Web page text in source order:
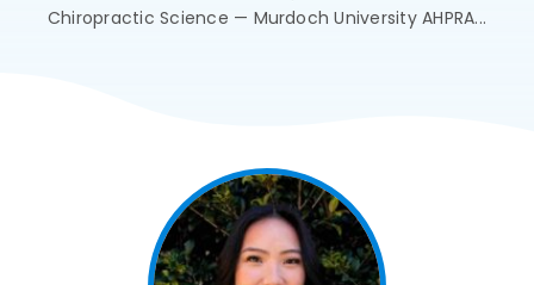
BLOG
Chiropractic Science — Murdoch University AHPRA...